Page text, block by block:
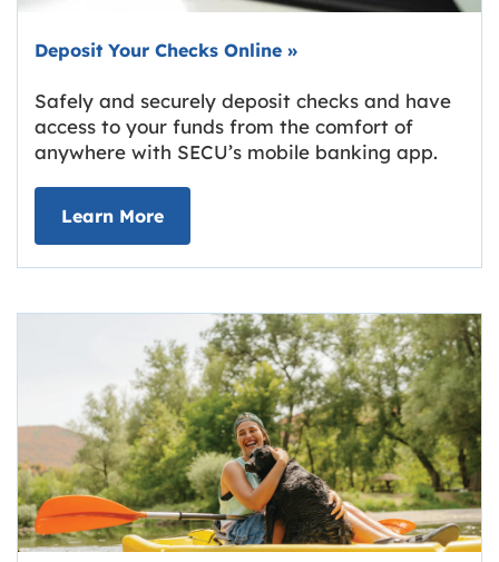
Deposit Your Checks Online »
Safely and securely deposit checks and have
access to your funds from the comfort of
anywhere with SECU’s mobile banking app.
Learn Moreabout Deposit Your Checks Online